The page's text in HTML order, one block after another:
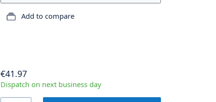
Add to compare
€41.97
Dispatch on next business day